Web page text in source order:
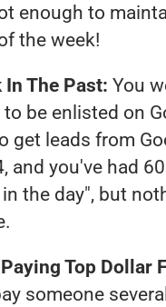
enough to
the week!
In The Past: You
be enlisted on
get leads from
and you've had
the day", but
Top Dollar
someone